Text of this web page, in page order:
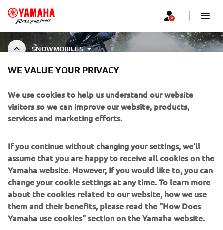
SNOWMOBILES
SNOWMOBILE ACCESSORIES
FOR BUSINESS
MORE YAMAHA
SUPPORT
WE VALUE YOUR PRIVACY
We use cookies to help us understand our website
visitors so we can improve our website, products,
services and marketing efforts.
If you continue without changing your settings, we'll
assume that you are happy to receive all cookies on the
Yamaha website. However, If you would like to, you can
change your cookie settings at any time. To learn more
about the cookies related to our website, how we use
them and their benefits, please read the "How Does
Yamaha use cookies" section on the Yamaha website.